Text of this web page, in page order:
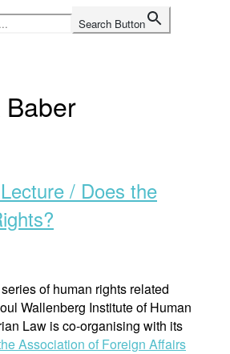
Search Button
/ Does the
of human rights related
Wallenberg Institute of Human
Law is co-organising with its
Association of Foreign Affairs